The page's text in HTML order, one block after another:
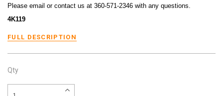
Please email or contact us at 360-571-2346 with any questions.
4K119
FULL DESCRIPTION
Qty